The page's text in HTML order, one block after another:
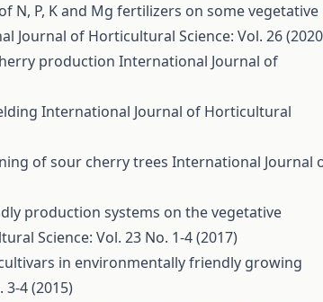
N, P, K and Mg fertilizers on some vegetative
Journal of Horticultural Science: Vol. 26
production International Journal of
International Journal of Horticultural
of sour cherry trees International Journal
production systems on the vegetative
Science: Vol. 23 No. 1-4 (2017)
in environmentally friendly growing
4 (2015)